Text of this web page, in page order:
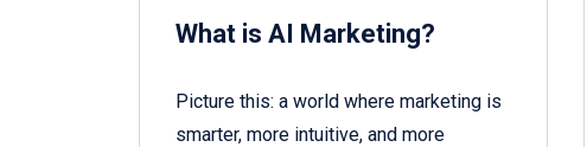
What is AI Marketing?
Picture this: a world where marketing is
smarter, more intuitive, and more